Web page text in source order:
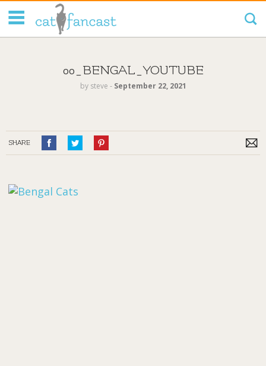
00_BENGAL_YOUTUBE
by steve ‐ September 22, 2021
SHARE